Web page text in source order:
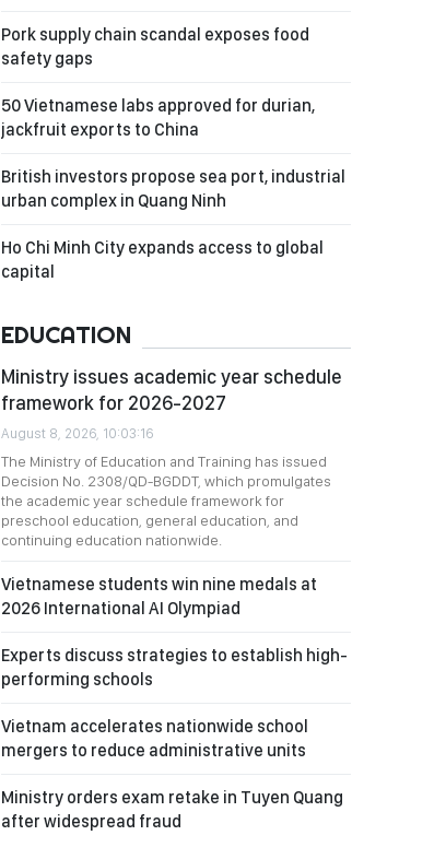
Pork supply chain scandal exposes food
safety gaps
50 Vietnamese labs approved for durian,
jackfruit exports to China
British investors propose sea port, industrial
urban complex in Quang Ninh
Ho Chi Minh City expands access to global
capital
EDUCATION
Ministry issues academic year schedule
framework for 2026-2027
August 8, 2026, 10:03:16
The Ministry of Education and Training has issued
Decision No. 2308/QD-BGDDT, which promulgates
the academic year schedule framework for
preschool education, general education, and
continuing education nationwide.
Vietnamese students win nine medals at
2026 International AI Olympiad
Experts discuss strategies to establish high-
performing schools
Vietnam accelerates nationwide school
mergers to reduce administrative units
Ministry orders exam retake in Tuyen Quang
after widespread fraud